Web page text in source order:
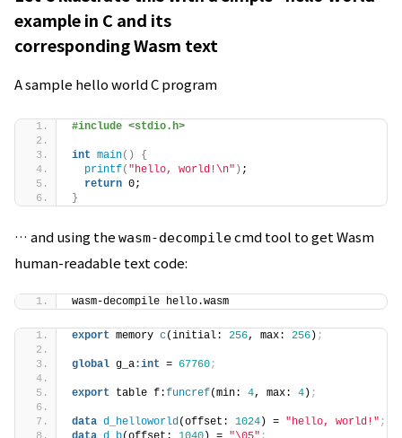
example in C and its
corresponding Wasm text
A sample hello world C program
#include <stdio.h>
int main()
{
printf( "hello, world!\n" ) ;
return 0;
}
… and using the wasm-decompilecmd tool to get Wasm
human-readable text code:
wasm-decompile hello.wasm
export memory c(initial: 256, max: 256 ) ;
global g_a:int = 67760;
export table f:funcref(min: 4, max: 4 ) ;
data d_helloworld(offset: 1024 ) = "hello, world!" ;